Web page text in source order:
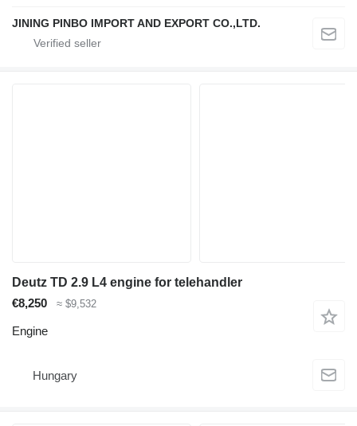
JINING PINBO IMPORT AND EXPORT CO.,LTD.
Deutz TD 2.9 L4 engine for telehandler
€8,250
≈ $9,532
Engine
Hungary